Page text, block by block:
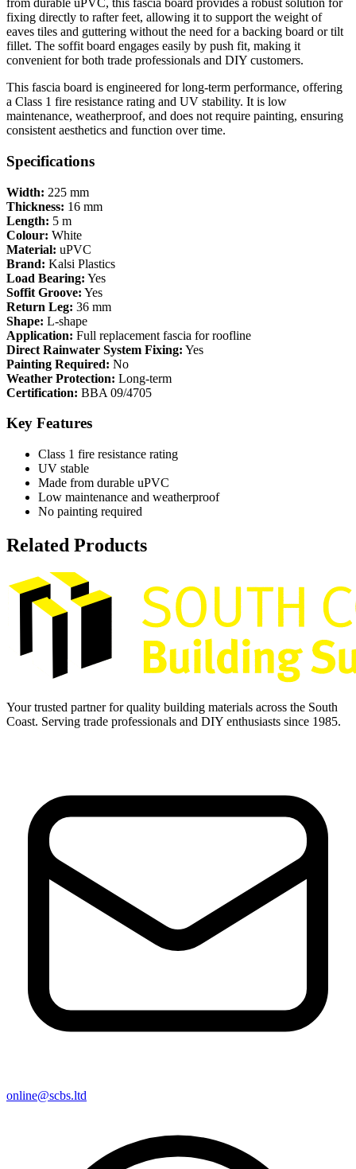
from durable uPVC, this fascia board provides a robust solution for
fixing directly to rafter feet, allowing it to support the weight of
eaves tiles and guttering without the need for a backing board or tilt
fillet. The soffit board engages easily by push fit, making it
convenient for both trade professionals and DIY customers.
This fascia board is engineered for long-term performance, offering
a Class 1 fire resistance rating and UV stability. It is low
maintenance, weatherproof, and does not require painting, ensuring
consistent aesthetics and function over time.
Specifications
Width: 225 mm
Thickness: 16 mm
Length: 5 m
Colour: White
Material: uPVC
Brand: Kalsi Plastics
Load Bearing: Yes
Soffit Groove: Yes
Return Leg: 36 mm
Shape: L-shape
Application: Full replacement fascia for roofline
Direct Rainwater System Fixing: Yes
Painting Required: No
Weather Protection: Long-term
Certification: BBA 09/4705
Key Features
Class 1 fire resistance rating
UV stable
Made from durable uPVC
Low maintenance and weatherproof
No painting required
Related Products
Your trusted partner for quality building materials across the South
Coast. Serving trade professionals and DIY enthusiasts since 1985.
online@scbs.ltd